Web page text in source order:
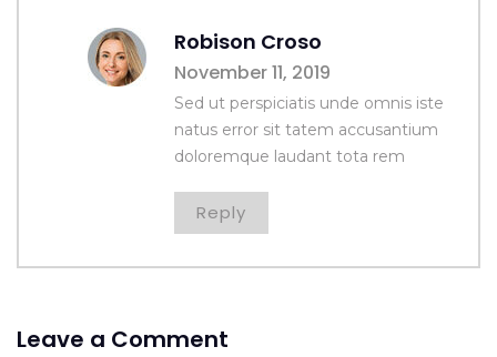
Robison Croso
November 11, 2019
Sed ut perspiciatis unde omnis iste
natus error sit tatem accusantium
doloremque laudant tota rem
Reply
Leave a Comment